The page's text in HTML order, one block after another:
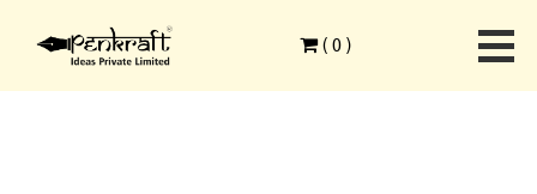
( 0 )
Ethnic Art Forms
Penkraft Adiyogi Dot Mandala Painting DIY Kit